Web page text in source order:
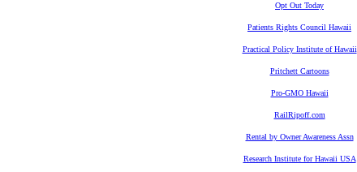
Opt Out Today
Patients Rights Council Hawaii
Practical Policy Institute of Hawaii
Pritchett Cartoons
Pro-GMO Hawaii
RailRipoff.com
Rental by Owner Awareness Assn
Research Institute for Hawaii USA